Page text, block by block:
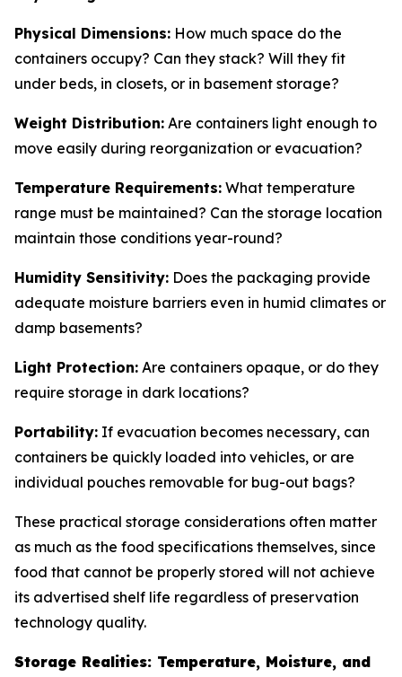
Physical Dimensions: How much space do the
containers occupy? Can they stack? Will they fit
under beds, in closets, or in basement storage?
Weight Distribution: Are containers light enough to
move easily during reorganization or evacuation?
Temperature Requirements: What temperature
range must be maintained? Can the storage location
maintain those conditions year-round?
Humidity Sensitivity: Does the packaging provide
adequate moisture barriers even in humid climates or
damp basements?
Light Protection: Are containers opaque, or do they
require storage in dark locations?
Portability: If evacuation becomes necessary, can
containers be quickly loaded into vehicles, or are
individual pouches removable for bug-out bags?
These practical storage considerations often matter
as much as the food specifications themselves, since
food that cannot be properly stored will not achieve
its advertised shelf life regardless of preservation
technology quality.
Storage Realities: Temperature, Moisture, and